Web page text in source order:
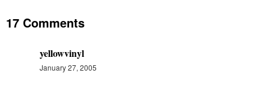
17 Comments
yellowvinyl
January 27, 2005